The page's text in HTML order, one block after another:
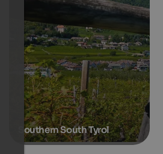
Southern South Tyrol